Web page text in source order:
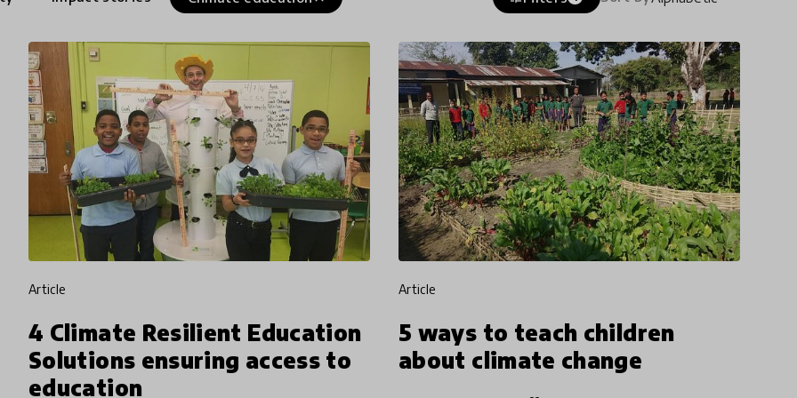
article
4 Climate Resilient Education
Solutions ensuring access to
education
article
5 ways to teach children
about climate change